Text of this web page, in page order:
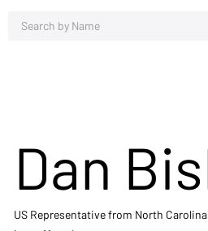
Dan
US Representative from North Carolina